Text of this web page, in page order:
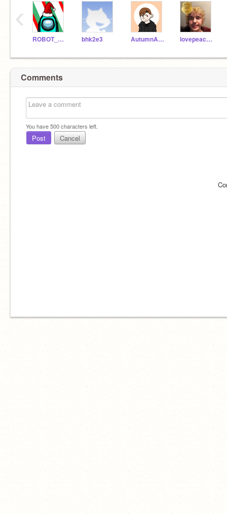
ROBOT_CODER123 bhk2e3 AutumnAutie lovepeacekindness
‹
Comments
You have500characters left.
Post Cancel